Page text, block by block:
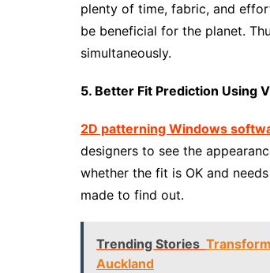
plenty of time, fabric, and
be beneficial for the planet.
simultaneously.
5. Better Fit Prediction Using
2D patterning Windows
designers to see the
whether the fit is OK and
made to find out.
Trending Stories
Auckland